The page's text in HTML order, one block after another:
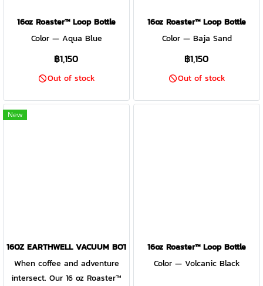
16oz Roaster™ Loop Bottle
Color — Aqua Blue
฿1,150
Out of stock
16oz Roaster™ Loop Bottle
Color — Baja Sand
฿1,150
Out of stock
New
16OZ EARTHWELL VACUUM BOTTLE SIERRA RED - ROASTER LOOP
When coffee and adventure
intersect. Our 16 oz Roaster™
16oz Roaster™ Loop Bottle
Color — Volcanic Black